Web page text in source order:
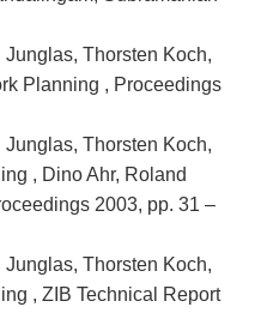
Thorsten Koch,
Planning , Proceedings
Thorsten Koch,
, Dino Ahr, Roland
2003, pp. 31 –
Thorsten Koch,
, ZIB Technical Report